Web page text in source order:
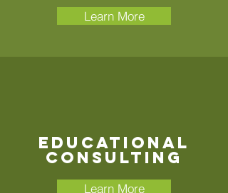
Learn More
Educational
Consulting
Learn More